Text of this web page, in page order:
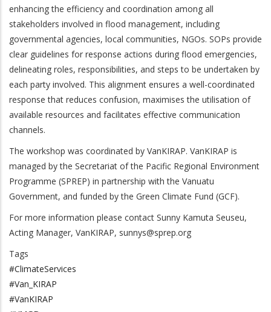
enhancing the efficiency and coordination among all
stakeholders involved in flood management, including
governmental agencies, local communities, NGOs. SOPs provide
clear guidelines for response actions during flood emergencies,
delineating roles, responsibilities, and steps to be undertaken by
each party involved. This alignment ensures a well-coordinated
response that reduces confusion, maximises the utilisation of
available resources and facilitates effective communication
channels.
The workshop was coordinated by VanKIRAP. VanKIRAP is
managed by the Secretariat of the Pacific Regional Environment
Programme (SPREP) in partnership with the Vanuatu
Government, and funded by the Green Climate Fund (GCF).
For more information please contact Sunny Kamuta Seuseu,
Acting Manager, VanKIRAP, sunnys@sprep.org
Tags
#ClimateServices
#Van_KIRAP
#VanKIRAP